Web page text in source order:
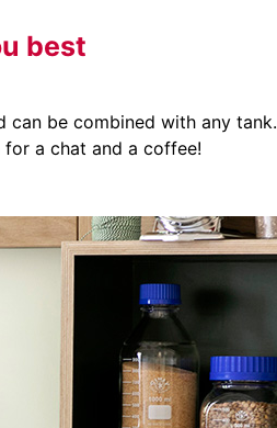
best
can be combined with any tank.
a chat and a coffee!